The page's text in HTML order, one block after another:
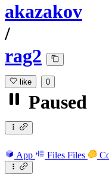
akazakov
/
rag2
like 0
Paused
App Files Files